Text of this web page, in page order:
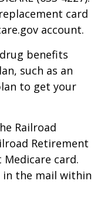
card
account.
benefits
such as an
to get your
Railroad
Retirement
card.
in the mail within